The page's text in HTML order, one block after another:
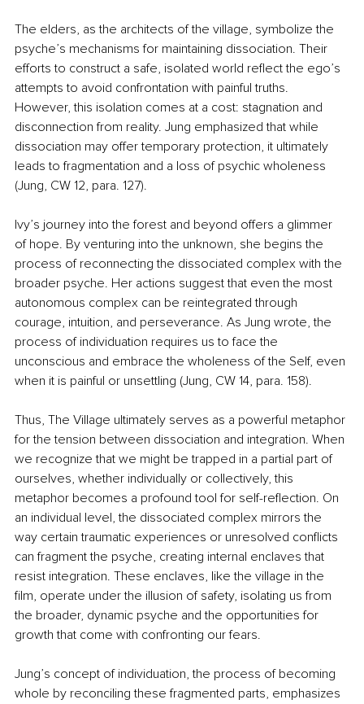
The elders, as the architects of the village, symbolize the
psyche’s mechanisms for maintaining dissociation. Their
efforts to construct a safe, isolated world reflect the ego’s
attempts to avoid confrontation with painful truths.
However, this isolation comes at a cost: stagnation and
disconnection from reality. Jung emphasized that while
dissociation may offer temporary protection, it ultimately
leads to fragmentation and a loss of psychic wholeness
(Jung, CW 12, para. 127).
Ivy’s journey into the forest and beyond offers a glimmer
of hope. By venturing into the unknown, she begins the
process of reconnecting the dissociated complex with the
broader psyche. Her actions suggest that even the most
autonomous complex can be reintegrated through
courage, intuition, and perseverance. As Jung wrote, the
process of individuation requires us to face the
unconscious and embrace the wholeness of the Self, even
when it is painful or unsettling (Jung, CW 14, para. 158).
Thus, The Village ultimately serves as a powerful metaphor
for the tension between dissociation and integration. When
we recognize that we might be trapped in a partial part of
ourselves, whether individually or collectively, this
metaphor becomes a profound tool for self-reflection. On
an individual level, the dissociated complex mirrors the
way certain traumatic experiences or unresolved conflicts
can fragment the psyche, creating internal enclaves that
resist integration. These enclaves, like the village in the
film, operate under the illusion of safety, isolating us from
the broader, dynamic psyche and the opportunities for
growth that come with confronting our fears.
Jung’s concept of individuation, the process of becoming
whole by reconciling these fragmented parts, emphasizes